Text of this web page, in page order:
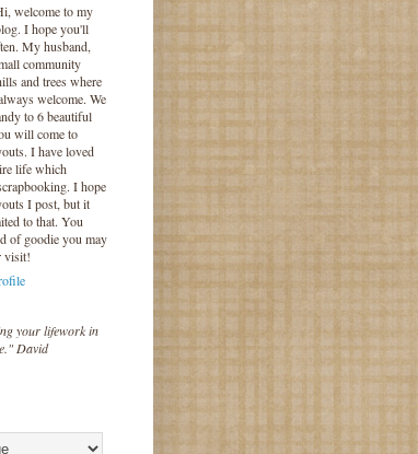
welcome to my
I hope you'll
My husband,
community
and trees where
welcome. We
to 6 beautiful
will come to
I have loved
life which
I hope
I post, but it
to that. You
of goodie you may
visit!
your lifework in
David